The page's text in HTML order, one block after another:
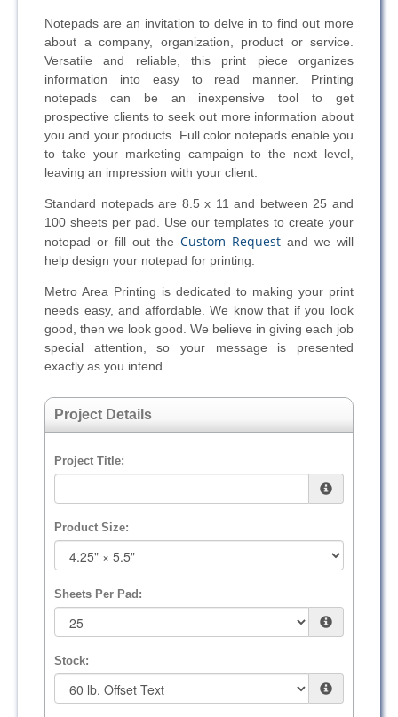
Notepads are an invitation to delve in to find out more
about a company, organization, product or service.
Versatile and reliable, this print piece organizes
information into easy to read manner. Printing
notepads can be an inexpensive tool to get
prospective clients to seek out more information about
you and your products. Full color notepads enable you
to take your marketing campaign to the next level,
leaving an impression with your client.
Standard notepads are 8.5 x 11 and between 25 and
100 sheets per pad. Use our templates to create your
notepad or fill out the Custom Request and we will
help design your notepad for printing.
Metro Area Printing is dedicated to making your print
needs easy, and affordable. We know that if you look
good, then we look good. We believe in giving each job
special attention, so your message is presented
exactly as you intend.
Project Details
Project Title:
Product Size:
Sheets Per Pad:
Stock: